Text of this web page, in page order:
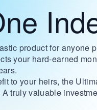
product for anyone
your hard-earned
to your heirs, the
truly valuable